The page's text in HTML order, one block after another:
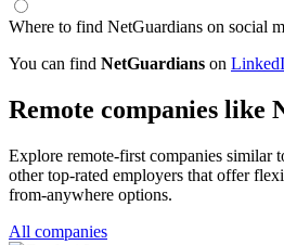
Where to find NetGuardians on social
You can find NetGuardians on
Remote companies like
Explore remote-first companies similar
other top-rated employers that offer
from-anywhere options.
All companies